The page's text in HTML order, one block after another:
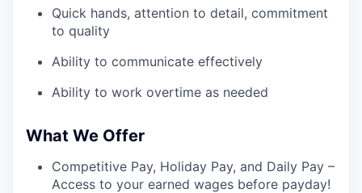
Quick hands, attention to detail, commitment
to quality
Ability to communicate effectively
Ability to work overtime as needed
What We Offer
Competitive Pay, Holiday Pay, and Daily Pay –
Access to your earned wages before payday!